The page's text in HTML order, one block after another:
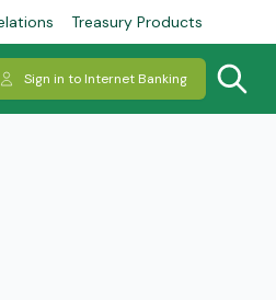
Treasury Products
Sign in to Internet Banking